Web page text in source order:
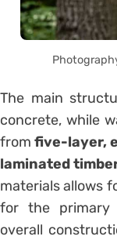
The main
concrete, while
fromfive-layer,
laminated
materials allows
for the primary
overall